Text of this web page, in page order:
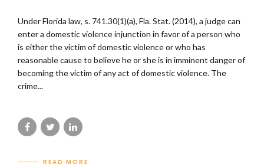
Under Florida law, s. 741.30(1)(a), Fla. Stat. (2014), a judge can
enter a domestic violence injunction in favor of a person who
is either the victim of domestic violence or who has
reasonable cause to believe he or she is in imminent danger of
becoming the victim of any act of domestic violence. The
crime...
READ MORE